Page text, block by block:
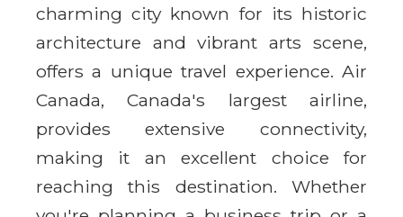
charming city known for its historic
architecture and vibrant arts scene,
offers a unique travel experience. Air
Canada, Canada's largest airline,
provides extensive connectivity,
making it an excellent choice for
reaching this destination. Whether